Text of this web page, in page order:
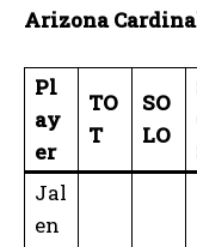
Arizona
Pl
ay
er
TO
T
SO
LO
Jal
en